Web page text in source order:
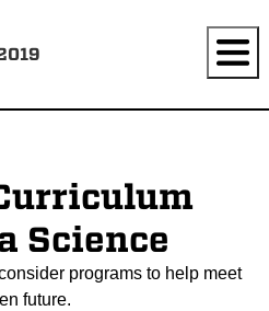
Science
programs to help meet
future.